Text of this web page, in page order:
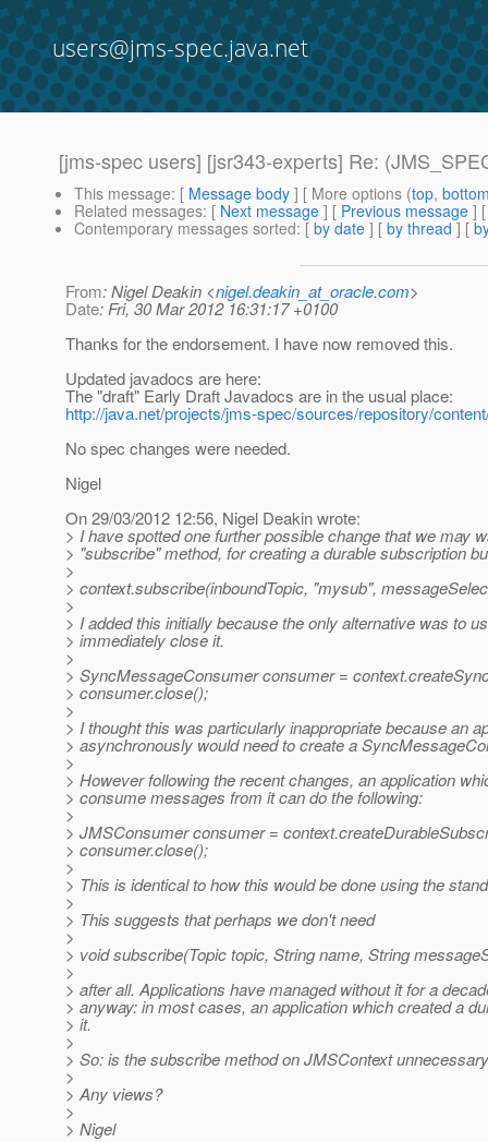
users@jms-spec.java.net
[jms-spec users] [jsr343-experts] Re:
This message: [ Message body ] [ More options (top,
Related messages: [ Next message ] [ Previous message ]
Contemporary messages sorted: [ by date ] [ by thread ] [
From: Nigel Deakin <nigel.deakin_at_oracle.com>
Date: Fri, 30 Mar 2012 16:31:17 +0100
Thanks for the endorsement. I have now removed this.
Updated javadocs are here:
The "draft" Early Draft Javadocs are in the usual place:
http://java.net/projects/jms-spec/sources/repository/
No spec changes were needed.
Nigel
On 29/03/2012 12:56, Nigel Deakin wrote:
> I have spotted one further possible change that we may
> "subscribe" method, for creating a durable subscription
>
> context.subscribe(inboundTopic, "mysub",
>
> I added this initially because the only alternative was to
> immediately close it.
>
> SyncMessageConsumer consumer =
> consumer.close();
>
> I thought this was particularly inappropriate because an
> asynchronously would need to create a
>
> However following the recent changes, an application
> consume messages from it can do the following:
>
> JMSConsumer consumer =
> consumer.close();
>
> This is identical to how this would be done using the
>
> This suggests that perhaps we don't need
>
> void subscribe(Topic topic, String name, String
>
> after all. Applications have managed without it for a
> anyway: in most cases, an application which created a
> it.
>
> So: is the subscribe method on JMSContext
>
> Any views?
>
> Nigel